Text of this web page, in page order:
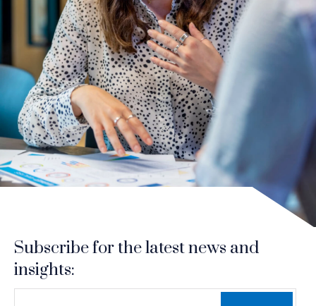
Subscribe for the latest news and
insights: